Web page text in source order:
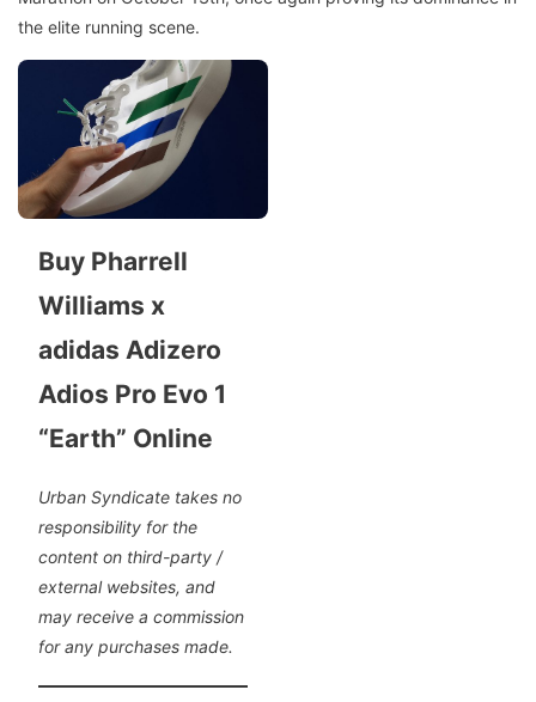
the elite running scene.
Buy Pharrell
Williams x
adidas Adizero
Adios Pro Evo 1
“Earth” Online
Urban Syndicate takes no
responsibility for the
content on third-party /
external websites, and
may receive a commission
for any purchases made.